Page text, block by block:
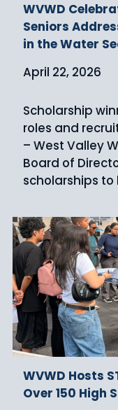
WVWD
Seniors
in the Water
April 22, 2026
Scholarship
roles and
– West Valley
Board of
scholarships
WVWD Hosts
Over 150 High